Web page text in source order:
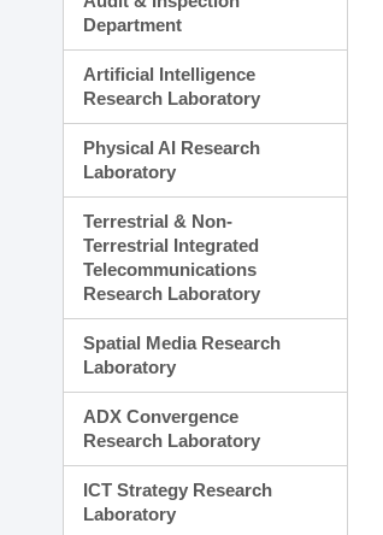
Department
Artificial Intelligence
Research Laboratory
Physical AI Research
Laboratory
Terrestrial & Non-
Terrestrial Integrated
Telecommunications
Research Laboratory
Spatial Media Research
Laboratory
ADX Convergence
Research Laboratory
ICT Strategy Research
Laboratory